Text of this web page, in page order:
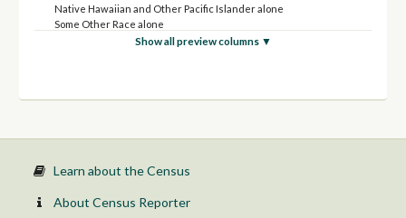
Native Hawaiian and Other Pacific Islander alone
Some Other Race alone
Population of two or more races:
White; Black or African American
Black or African American; American Indian and Alaska Native
All other two race combinations
Population of three races
Show all preview columns ▼
Learn about the Census
About Census Reporter